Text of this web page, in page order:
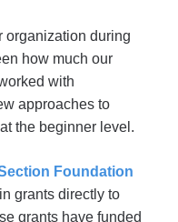
organization during
how much our
with
approaches to
the beginner level.
Foundation
grants directly to
grants have funded